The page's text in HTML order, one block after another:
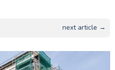
next article →